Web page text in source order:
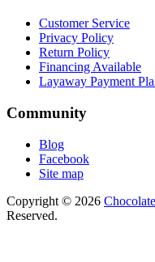
Customer Service
Privacy Policy
Return Policy
Financing Available
Layaway Payment
Community
Blog
Facebook
Site map
Copyright © 2026
Reserved.